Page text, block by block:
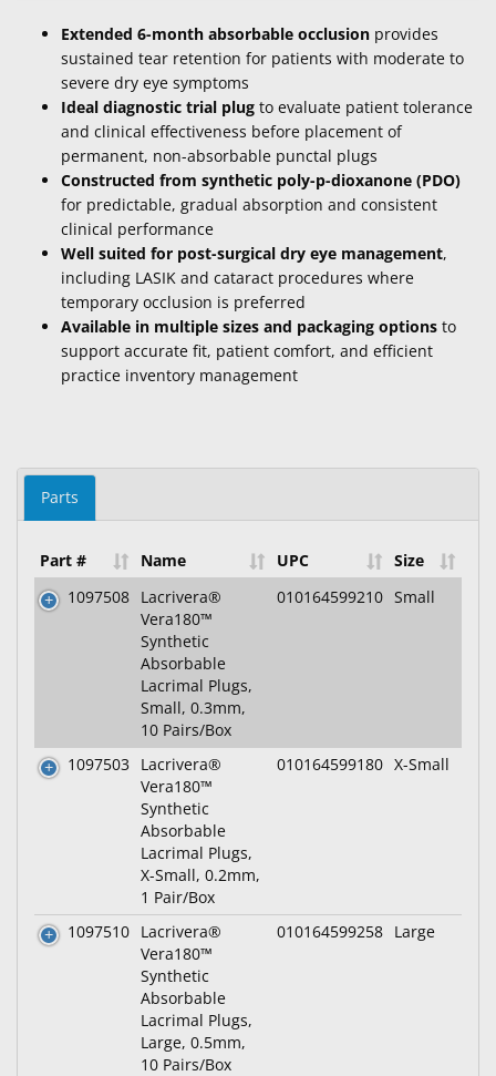
Extended 6-month absorbable occlusion provides
sustained tear retention for patients with moderate to
severe dry eye symptoms
Ideal diagnostic trial plug to evaluate patient tolerance
and clinical effectiveness before placement of
permanent, non-absorbable punctal plugs
Constructed from synthetic poly-p-dioxanone (PDO)
for predictable, gradual absorption and consistent
clinical performance
Well suited for post-surgical dry eye management,
including LASIK and cataract procedures where
temporary occlusion is preferred
Available in multiple sizes and packaging options to
support accurate fit, patient comfort, and efficient
practice inventory management
Parts
Part # Name UPC
Size
1097508 Lacrivera®
Vera180™
Synthetic
Absorbable
Lacrimal Plugs,
Small, 0.3mm,
10 Pairs/Box
010164599210 Small
1097503
Lacrivera®
Vera180™
Synthetic
Absorbable
Lacrimal Plugs,
X-Small, 0.2mm,
1 Pair/Box
010164599180 X-Small
1097510 Lacrivera®
Vera180™
Synthetic
Absorbable
Lacrimal Plugs,
Large, 0.5mm,
10 Pairs/Box
010164599258 Large